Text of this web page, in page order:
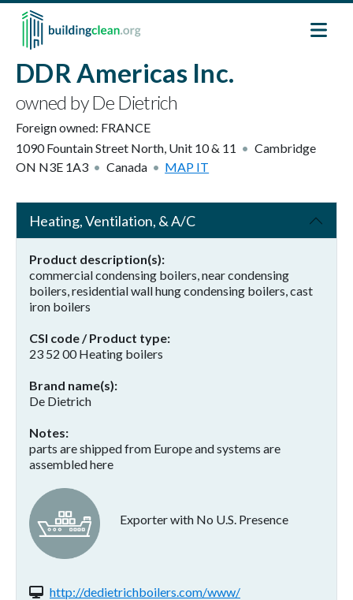
Skip to main content
DDR Americas Inc.
owned by De Dietrich
Foreign owned: FRANCE
1090 Fountain Street North, Unit 10 & 11
Cambridge
ON N3E 1A3 Canada MAP IT
Heating, Ventilation, & A/C
Product description(s)
commercial condensing boilers, near condensing
boilers, residential wall hung condensing boilers, cast
iron boilers
CSI code / Product type
23 52 00 Heating boilers
Brand name(s)
De Dietrich
Notes
parts are shipped from Europe and systems are
assembled here
Exporter with No U.S. Presence
Website(s):
http://dedietrichboilers.com/www/